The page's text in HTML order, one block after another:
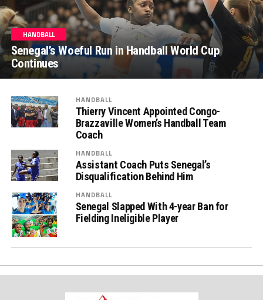
HANDBALL
Senegal’s Woeful Run in Handball World Cup
Continues
HANDBALL
Thierry Vincent Appointed Congo-
Brazzaville Women’s Handball Team
Coach
HANDBALL
Assistant Coach Puts Senegal’s
Disqualification Behind Him
HANDBALL
Senegal Slapped With 4-year Ban for
Fielding Ineligible Player